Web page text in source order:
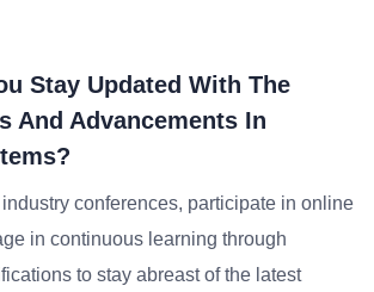
Stay Updated With The
And Advancements In
industry conferences, participate in online
in continuous learning through
to stay abreast of the latest